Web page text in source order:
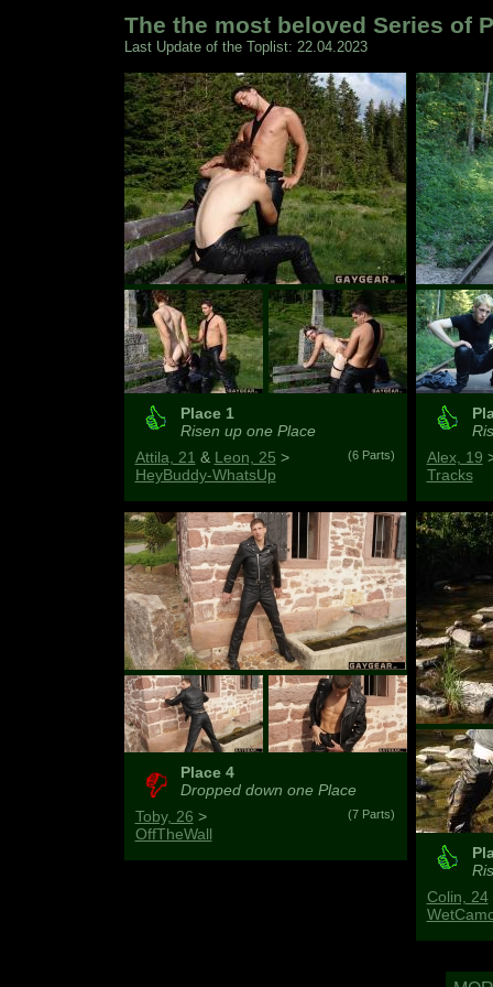
The the most beloved Series of
Last Update of the Toplist: 22.04.2023
Place 1
Risen up one Place
(6 Parts)
Attila, 21 & Leon, 25 >
HeyBuddy-WhatsUp
Place 4
Dropped down one Place
(7 Parts)
Toby, 26 >
OffTheWall
Alex, 19
Tracks
Colin, 24